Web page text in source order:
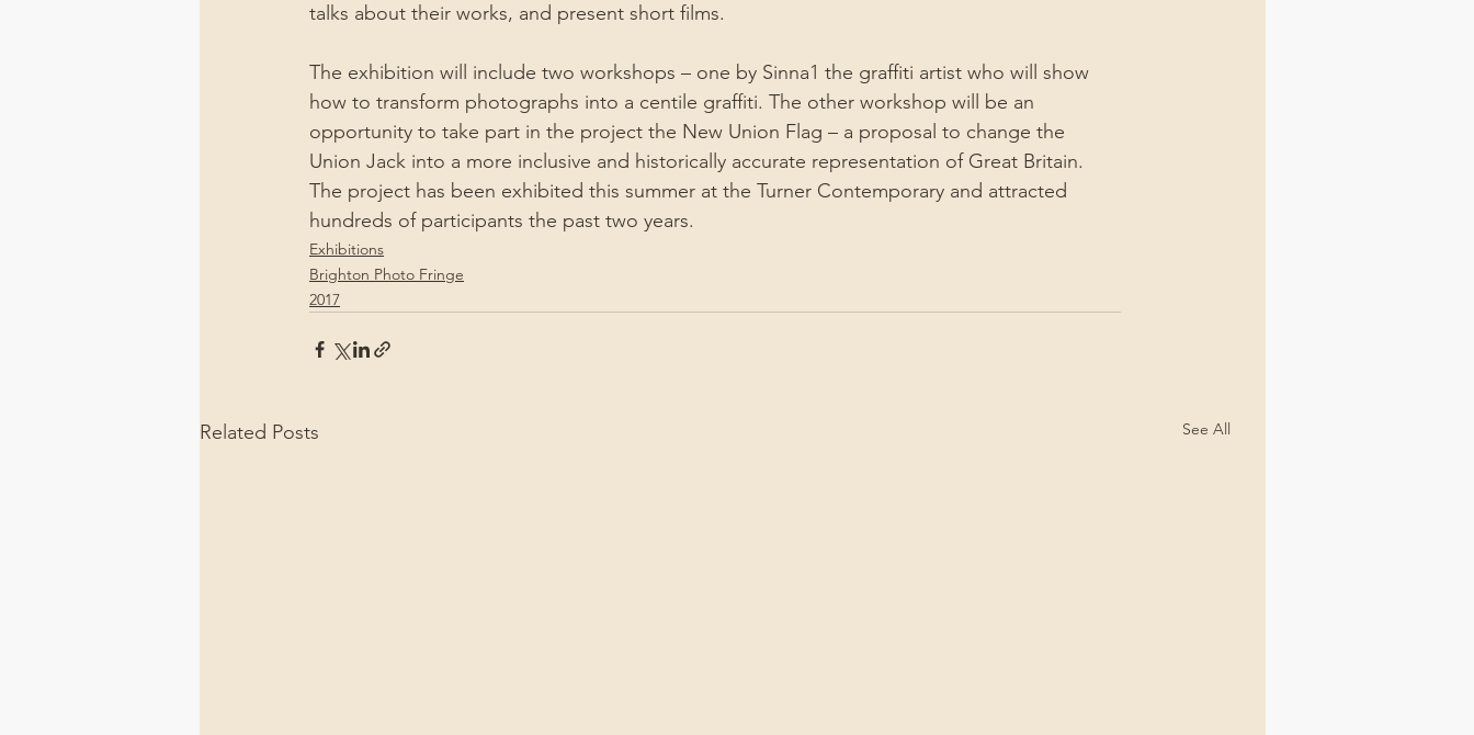
talks about their works, and present short films.
The exhibition will include two workshops – one by Sinna1 the graffiti artist who will show
how to transform photographs into a centile graffiti. The other workshop will be an
opportunity to take part in the project the New Union Flag – a proposal to change the
Union Jack into a more inclusive and historically accurate representation of Great Britain.
The project has been exhibited this summer at the Turner Contemporary and attracted
hundreds of participants the past two years.
Exhibitions
Brighton Photo Fringe
2017
Related Posts See All